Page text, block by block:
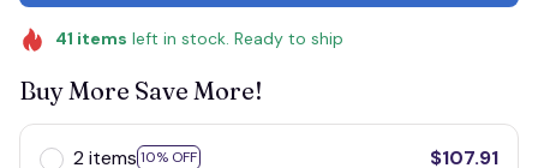
41 items left in stock. Ready to ship
Buy More Save More!
2 items 10% OFF
$107.91